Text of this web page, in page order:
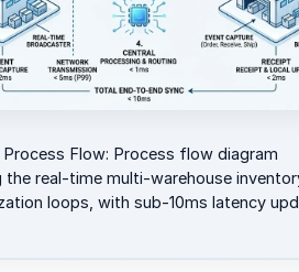
Process Flow: Process flow diagram
the real-time multi-warehouse
loops, with sub-10ms latency